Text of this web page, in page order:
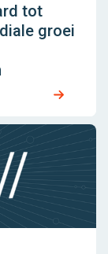
tot
groei